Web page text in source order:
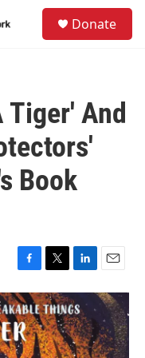
Donate
Tiger' And
Book
F
a
c
e
b
o
T
w
i
t
t
e
L
i
n
k
e
d
E
m
a
i
l